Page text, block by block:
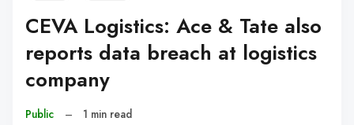
CEVA Logistics: Ace & Tate also
reports data breach at logistics
company
Public – 1 min read